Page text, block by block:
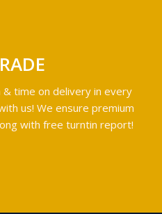
time on delivery in every
us! We ensure premium
with free turntin report!